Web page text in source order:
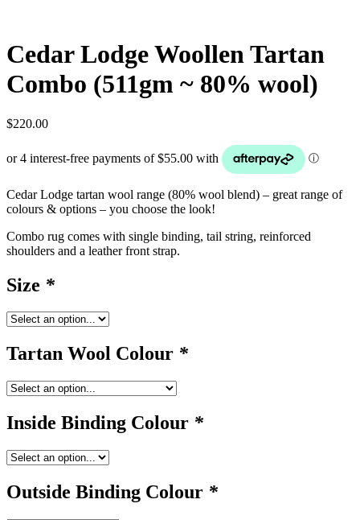
Cedar Lodge Woollen Tartan
Combo (511gm ~ 80% wool)
$220.00
Cedar Lodge tartan wool range (80% wool blend) – great range of
colours & options – you choose the look!
Combo rug comes with single binding, tail string, reinforced
shoulders and a leather front strap.
Size *
Tartan Wool Colour *
Inside Binding Colour *
Outside Binding Colour *